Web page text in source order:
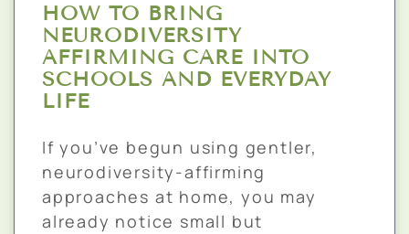
HOW TO BRING
NEURODIVERSITY
AFFIRMING CARE INTO
SCHOOLS AND EVERYDAY
LIFE
If you’ve begun using gentler,
neurodiversity-affirming
approaches at home, you may
already notice small but